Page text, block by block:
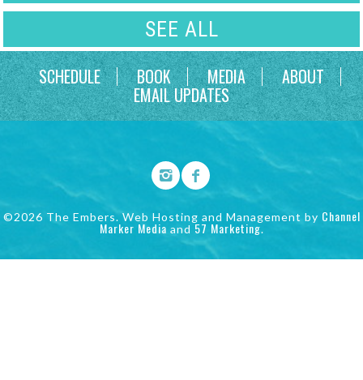
SEE ALL
SCHEDULE
BOOK MEDIA ABOUT
EMAIL UPDATES
©2026 The Embers. Web Hosting and Management by Channel
Marker Media and 57 Marketing.